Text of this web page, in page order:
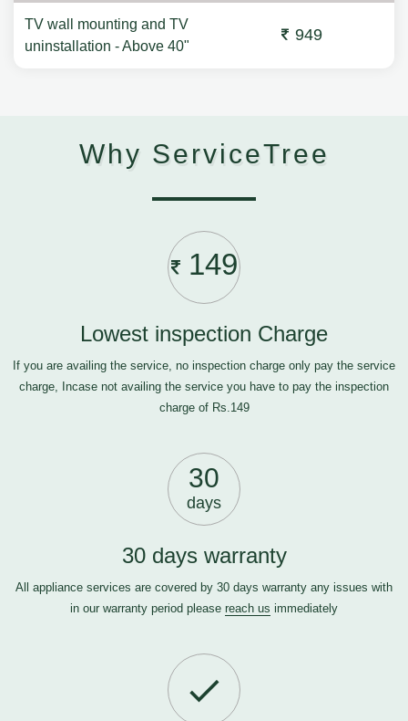
TV wall mounting and TV
uninstallation - Above 40"
949
Why ServiceTree
149
Lowest inspection Charge
If you are availing the service, no inspection charge only pay the service
charge, Incase not availing the service you have to pay the inspection
charge of Rs.149
30
days
30 days warranty
All appliance services are covered by 30 days warranty any issues with
in our warranty period please reach us immediately